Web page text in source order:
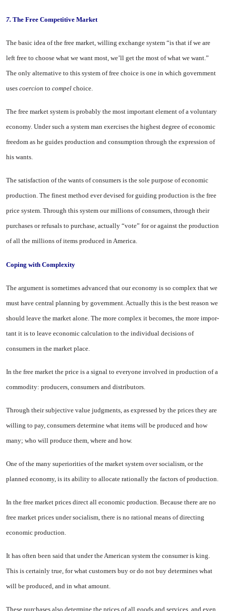
7. The Free Competitive Market
The basic idea of the free market, willing exchange system “is that if we are
left free to choose what we want most, we’ll get the most of what we want.”
The only alternative to this system of free choice is one in which government
uses coercion to compel choice.
The free market system is proba­bly the most important element of a voluntary
economy. Under such a system man exercises the highest degree of economic
freedom as he guides production and consumption through the expression of
his wants.
The satisfaction of the wants of consumers is the sole purpose of economic
production. The finest method ever devised for guiding production is the free
price system. Through this system our millions of consumers, through their
purchases or refusals to purchase, actually “vote” for or against the production
of all the millions of items produced inAmerica.
Coping with Complexity
The argument is sometimes ad­vanced that our economy is so com­plex that we
must have central planning by government. Actually this is the best reason we
should leave the market alone. The more complex it becomes, the more impor­
tant it is to leave economic calcula­tion to the individual decisions of
consumers in the market place.
In the free market the price is a signal to everyone involved in pro­duction of a
commodity: producers, consumers and distributors.
Through their subjective value judgments, as expressed by the prices they are
willing to pay, con­sumers determine what items will be produced and how
many; who will produce them, where and how.
One of the many superiorities of the market system over socialism, or the
planned economy, is its ability to allocate rationally the factors of production.
In the free market prices direct all economic production. Because there are no
free market prices under socialism, there is no rational means of directing
economic production.
It has often been said that under the American system the consumer is king.
This is certainly true, for what customers buy or do not buy determines what
will be produced, and in what amount.
These purchases also determine the prices of all goods and services, and even